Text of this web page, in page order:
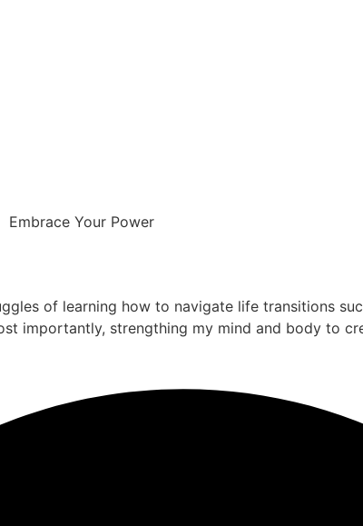
Your Power
of learning how to navigate life transitions
importantly, strengthing my mind and body to